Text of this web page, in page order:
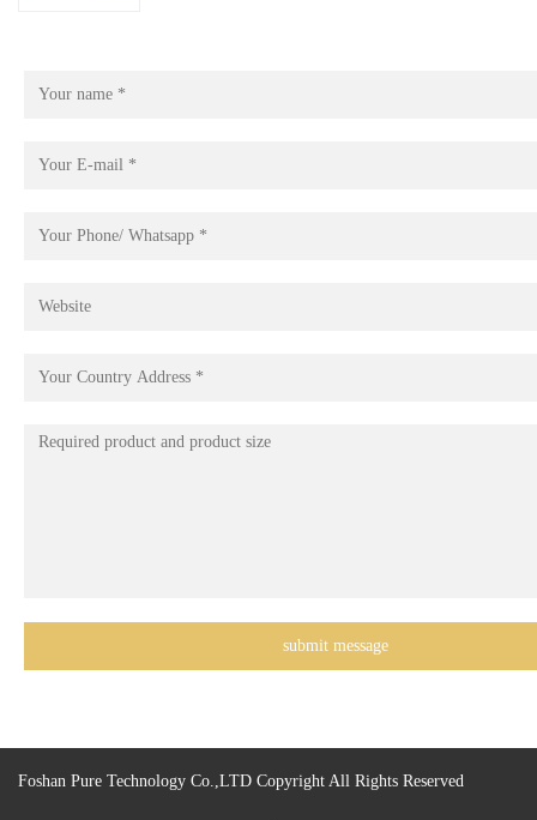
Foshan Pure Technology Co.,LTD Copyright All Rights Reserved